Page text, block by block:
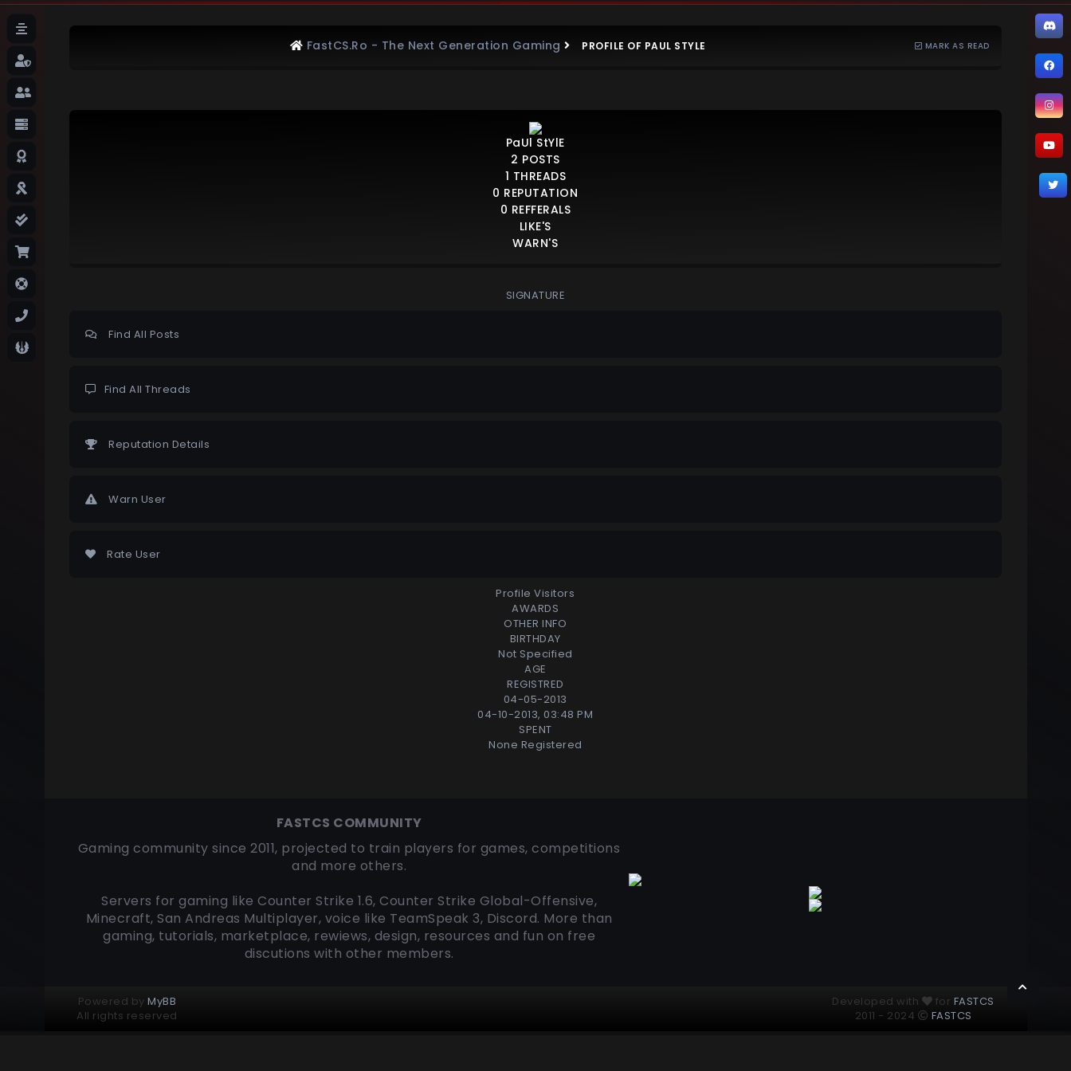
FastCS.Ro - The Next Generation Gaming PROFILE OF PAUL STYLE MARK AS READ
PaUl StYlE
2 POSTS
1 THREADS
0 REPUTATION
0 REFFERALS
LIKE'S
WARN'S
SIGNATURE
Find All Posts
Find All Threads
Reputation Details
Warn User
Rate User
Profile Visitors
AWARDS
OTHER INFO
BIRTHDAY
Not Specified
AGE
REGISTRED
04-05-2013
04-10-2013, 03:48 PM
SPENT
None Registered
FASTCS COMMUNITY
Gaming community since 2011, projected to train players for games, competitions
and more others.
Servers for gaming like Counter Strike 1.6, Counter Strike Global-Offensive,
Minecraft, San Andreas Multiplayer, voice like TeamSpeak 3, Discord. More than
gaming, tutorials, marketplace, rewiews, design, resources and fun on free
discutions with other members.
Powered byMyBB
All rights reserved
Developed with for FASTCS
2011 - 2024
FASTCS